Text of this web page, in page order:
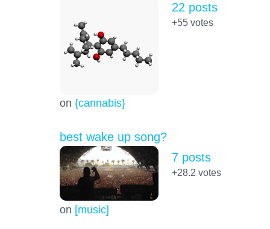
on {cannabis}
22 posts
+55votes
best wake up song?
on [music]
7 posts
+28.2 votes